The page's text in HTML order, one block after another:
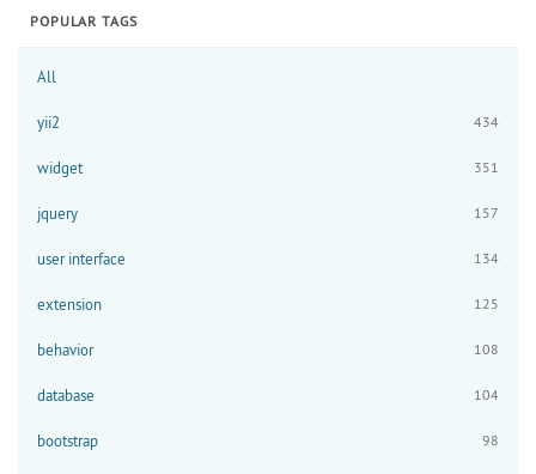
POPULAR TAGS
All
yii2 434
widget 351
jquery 157
user interface 134
extension 125
behavior 108
database 104
bootstrap 98